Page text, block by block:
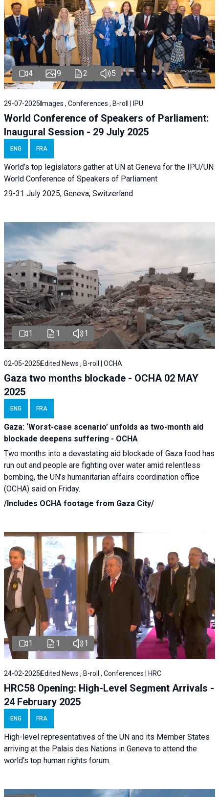
4 9 2 5
29-07-2025 Images , Conferences , B-roll | IPU
World Conference of Speakers of Parliament:
Inaugural Session - 29 July 2025
ENG FRA
World’s top legislators gather at UN at Geneva for the IPU/UN
World Conference of Speakers of Parliament
29-31 July 2025, Geneva, Switzerland
1 1 1
02-05-2025 Edited News , B-roll | OCHA
Gaza two months blockade - OCHA 02 MAY
2025
ENG FRA
Gaza: ‘Worst-case scenario’ unfolds as two-month aid
blockade deepens suffering - OCHA
Two months into a devastating aid blockade of Gaza food has
run out and people are fighting over water amid relentless
bombing, the UN’s humanitarian affairs coordination office
(OCHA) said on Friday.
/Includes OCHA footage from Gaza City/
1 1 1
24-02-2025 Edited News , B-roll , Conferences | HRC
HRC58 Opening: High-Level Segment Arrivals -
24 February 2025
ENG FRA
High-level representatives of the UN and its Member States
arriving at the Palais des Nations in Geneva to attend the
world's top human rights forum.